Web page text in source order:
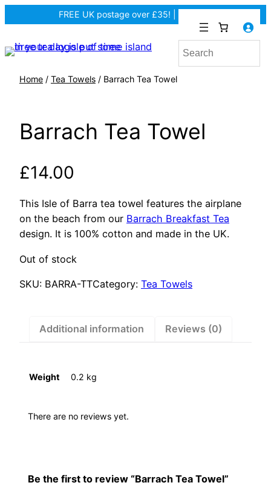
FREE UK postage over £35! |
Home / Tea Towels / Barrach Tea Towel
Barrach Tea Towel
£14.00
This Isle of Barra tea towel features the airplane
on the beach from our Barrach Breakfast Tea
design. It is 100% cotton and made in the UK.
Out of stock
SKU: BARRA-TTCategory: Tea Towels
Additional information Reviews (0)
Weight 0.2 kg
There are no reviews yet.
Be the first to review “Barrach Tea Towel”